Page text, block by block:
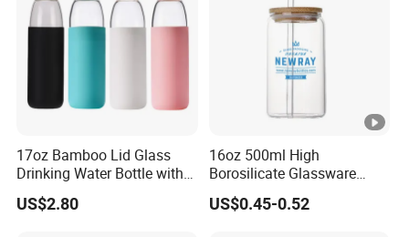
17oz Bamboo Lid Glass
Drinking Water Bottle with
Silicone Sleeve
US$2.80
16oz 500ml High
Borosilicate Glassware
Frosted Household New
Drinking Water Glass Bottle
US$0.45-0.52